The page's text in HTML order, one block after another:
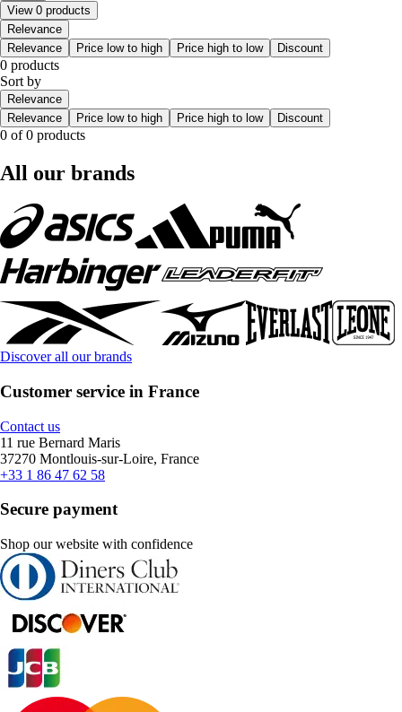
View 0 products
Relevance
Relevance
Price low to high Price high to low Discount
0 products
Sort by
Relevance
Relevance
Price low to high Price high to low Discount
0 of 0 products
All our brands
Discover all our brands
Customer service in France
Contact us
11 rue Bernard Maris
37270 Montlouis-sur-Loire, France
+33 1 86 47 62 58
Secure payment
Shop our website with confidence